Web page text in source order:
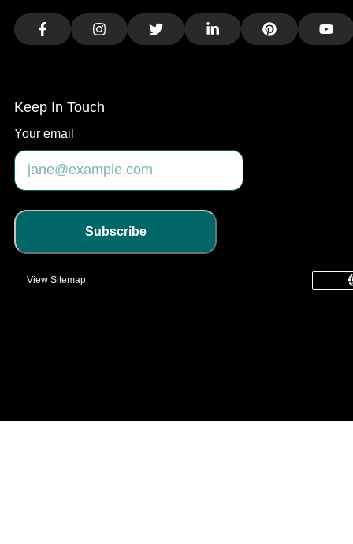
FacebookInstagramTwitter LinkedIn Pinterest
Keep In Touch
Your email
Subscribe
View Sitemap